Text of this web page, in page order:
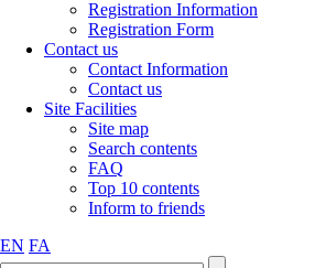
Registration Information
Registration Form
Contact us
Contact Information
Contact us
Site Facilities
Site map
Search contents
FAQ
Top 10 contents
Inform to friends
EN FA